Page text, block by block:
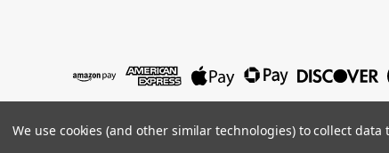
2026 eProcur.com an MCD Supply Company
We use cookies (and other similar technologies) to collect